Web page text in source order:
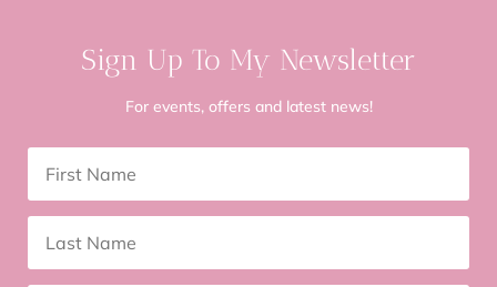
Sign Up To My Newsletter
For events, offers and latest news!